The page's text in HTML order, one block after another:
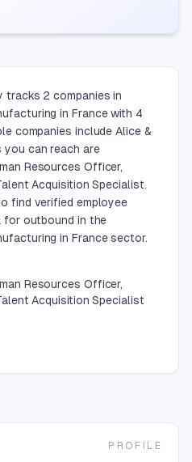
tracks 2 companies in
in France with 4
companies include Alice &
you can reach are
Resources Officer,
Acquisition Specialist.
find verified employee
for outbound in the
in France sector.
Resources Officer,
Acquisition Specialist
PROFILE